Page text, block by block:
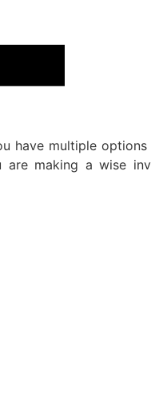
have multiple
making a wise